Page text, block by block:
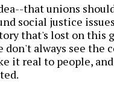
that unions
social justice
that's lost on this
don't always see the
it real to people,